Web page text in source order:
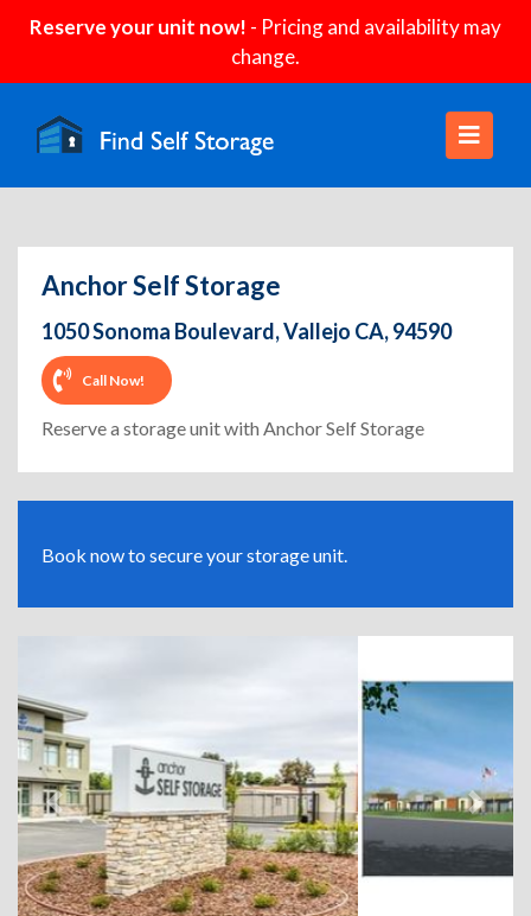
Reserve your unit now! - Pricing and availability may
change.
Anchor Self Storage
1050 Sonoma Boulevard, Vallejo CA, 94590
Call Now!
Reserve a storage unit with Anchor Self Storage
Book now to secure your storage unit.
Previous Next